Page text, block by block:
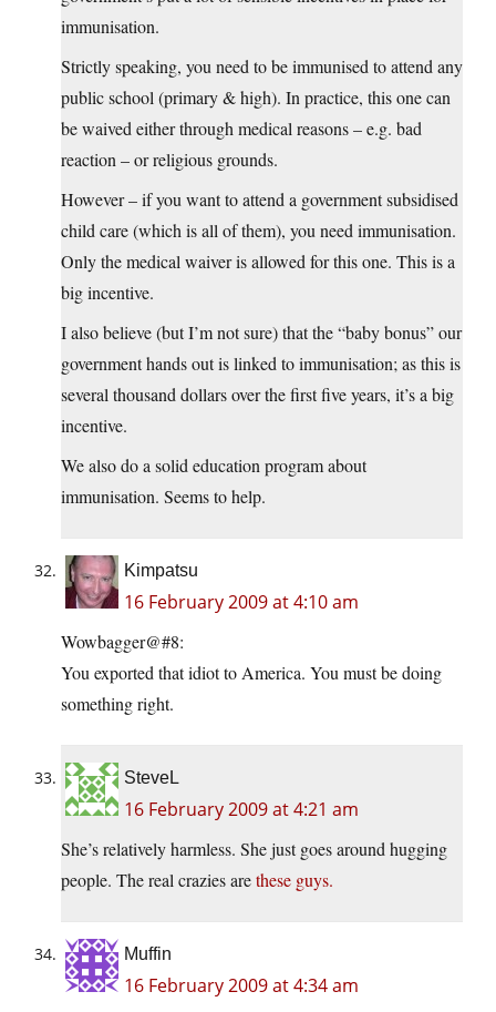
immunisation.
Strictly speaking, you need to be immunised to attend any
public school (primary & high). In practice, this one can
be waived either through medical reasons – e.g. bad
reaction – or religious grounds.
However – if you want to attend a government subsidised
child care (which is all of them), you need immunisation.
Only the medical waiver is allowed for this one. This is a
big incentive.
I also believe (but I’m not sure) that the “baby bonus” our
government hands out is linked to immunisation; as this is
several thousand dollars over the first five years, it’s a big
incentive.
We also do a solid education program about
immunisation. Seems to help.
Kimpatsu
16 February 2009 at 4:10 am
Wowbagger@#8:
You exported that idiot to America. You must be doing
something right.
SteveL
16 February 2009 at 4:21 am
She’s relatively harmless. She just goes around hugging
people. The real crazies arethese guys.
Muffin
16 February 2009 at 4:34 am